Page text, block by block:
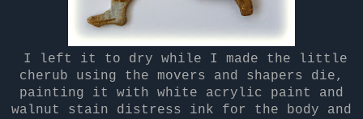
I left it to dry while I made the little
cherub using the movers and shapers die,
painting it with white acrylic paint and
walnut stain distress ink for the body and